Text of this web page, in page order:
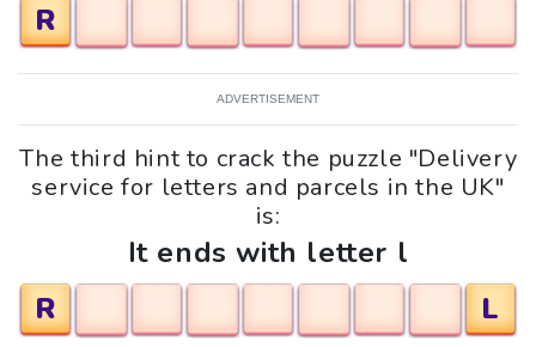
R
ADVERTISEMENT
The third hint to crack the puzzle "Delivery
service for letters and parcels in the UK"
is:
It ends with letter l
R
L